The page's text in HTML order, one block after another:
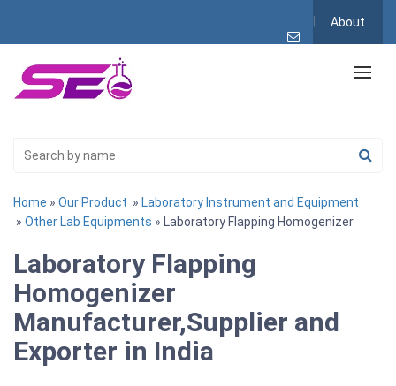
About
Home » Our Product » Laboratory Instrument and Equipment
» Other Lab Equipments » Laboratory Flapping Homogenizer
Laboratory Flapping
Homogenizer
Manufacturer,Supplier and
Exporter in India